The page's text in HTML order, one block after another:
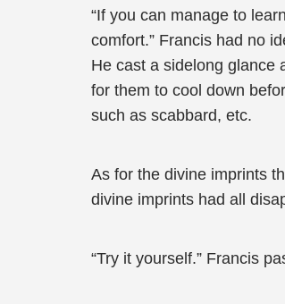
“If you can manage to
comfort.” Francis had no
He cast a sidelong glance
for them to cool down
such as scabbard, etc.
As for the divine imprints
divine imprints had all
“Try it yourself.” Francis